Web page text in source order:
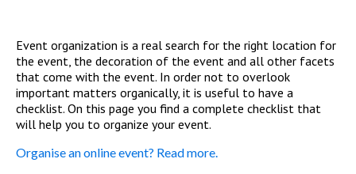
Event organization is a real search for the right location for
the event, the decoration of the event and all other facets
that come with the event. In order not to overlook
important matters organically, it is useful to have a
checklist. On this page you find a complete checklist that
will help you to organize your event.
Organise an online event? Read more.